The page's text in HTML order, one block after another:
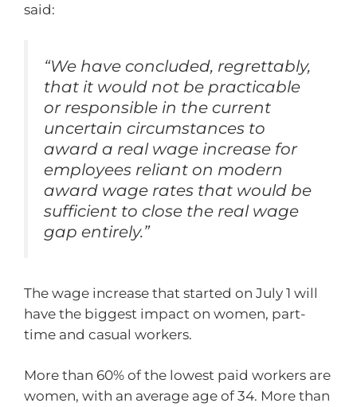
said:
“We have concluded, regrettably,
that it would not be practicable
or responsible in the current
uncertain circumstances to
award a real wage increase for
employees reliant on modern
award wage rates that would be
sufficient to close the real wage
gap entirely.”
The wage increase that started on July 1 will
have the biggest impact on women, part-
time and casual workers.
More than 60% of the lowest paid workers are
women, with an average age of 34. More than